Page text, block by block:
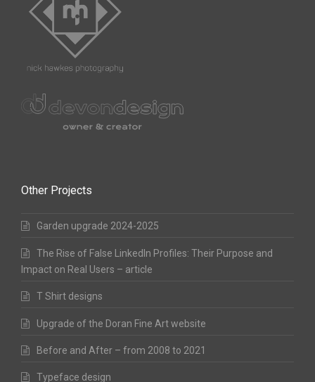
Other Projects
Garden upgrade 2024-2025
The Rise of False LinkedIn Profiles: Their Purpose and
Impact on Real Users – article
T Shirt designs
Upgrade of the Doran Fine Art website
Before and After – from 2008 to 2021
Typeface design